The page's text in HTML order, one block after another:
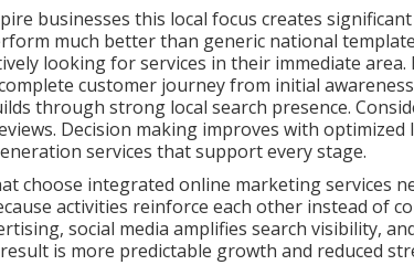
businesses this local focus creates
much better than generic national
looking for services in their immediate
customer journey from initial
through strong local search presence.
Decision making improves with
services that support every stage.
choose integrated online marketing services
activities reinforce each other instead of
social media amplifies search visibility,
is more predictable growth and reduced